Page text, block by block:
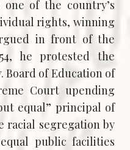
of the country’s
rights, winning
in front of the
he protested the
Board of Education of
Court upending
equal” principal of
racial segregation by
public facilities